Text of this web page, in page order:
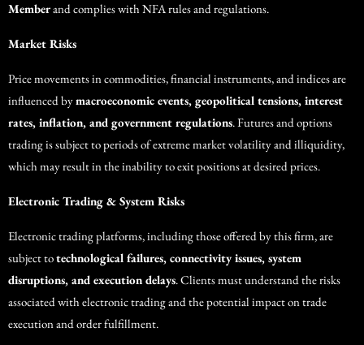
Memberand complies with NFA rules and regulations.
Market Risks
Price movements in commodities, financial instruments, and indices are
influenced bymacroeconomic events, geopolitical tensions, interest
rates, inflation, and government regulations. Futures and options
trading is subject to periods of extreme market volatility and illiquidity,
which may result in the inability to exit positions at desired prices.
Electronic Trading & System Risks
Electronic trading platforms, including those offered by this firm, are
subject totechnological failures, connectivity issues, system
disruptions, and execution delays. Clients must understand the risks
associated with electronic trading and the potential impact on trade
execution and order fulfillment.